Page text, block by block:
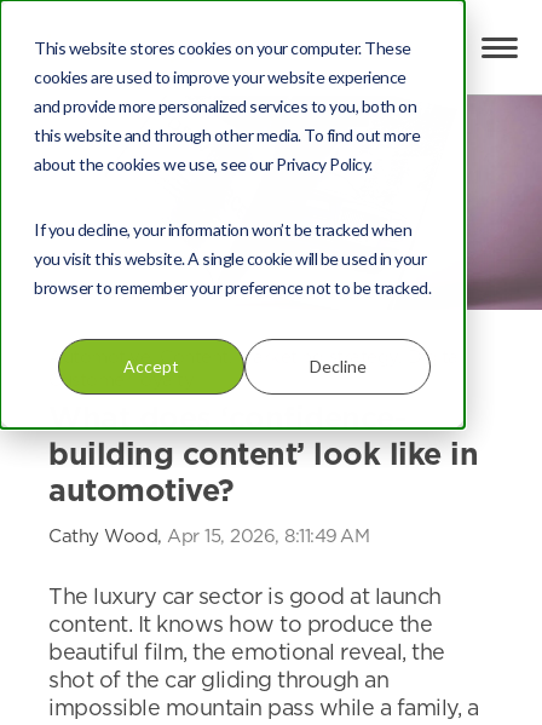
This website stores cookies on your computer. These
cookies are used to improve your website experience
and provide more personalized services to you, both on
this website and through other media. To find out more
about the cookies we use, see our Privacy Policy.
If you decline, your information won’t be tracked when
you visit this website. A single cookie will be used in your
browser to remember your preference not to be tracked.
Accept Decline
Automotive Content Marketing strategy Digital
Customer loyalty
What does ‘confidence-
building content’ look like in
automotive?
Cathy Wood, Apr 15, 2026, 8:11:49 AM
The luxury car sector is good at launch
content. It knows how to produce the
beautiful film, the emotional reveal, the
shot of the car gliding through an
impossible mountain pass while a family, a